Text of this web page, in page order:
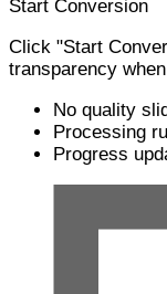
Start Conversion
Click "Start
transparency
No quality
Processing
Progress